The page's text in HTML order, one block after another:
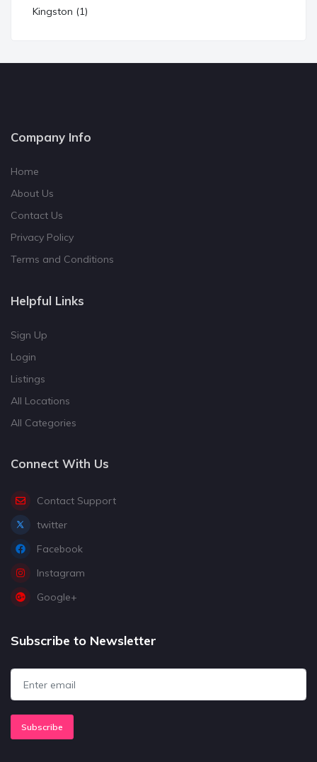
Kingston (1)
Company Info
Home
About Us
Contact Us
Privacy Policy
Terms and Conditions
Helpful Links
Sign Up
Login
Listings
All Locations
All Categories
Connect With Us
Contact Support
twitter
Facebook
Instagram
Google+
Subscribe to Newsletter
Subscribe